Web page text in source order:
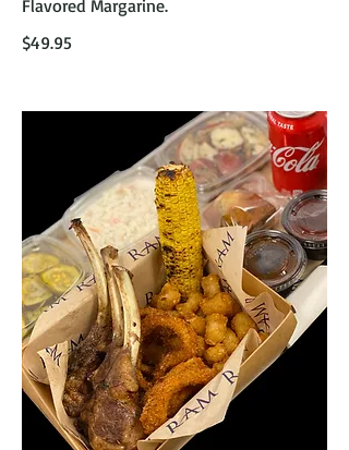
Flavored Margarine.
$49.95